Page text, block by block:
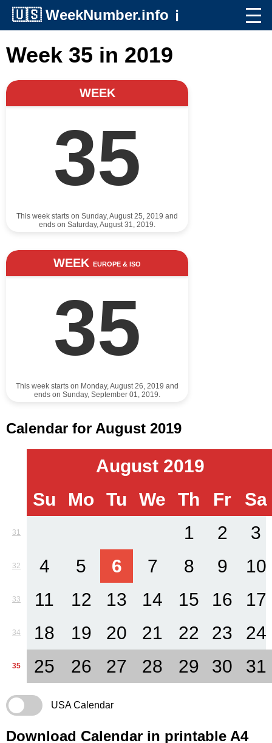
🇺🇸 WeekNumber.info ℹ️
Week 35 in 2019
WEEK
35
This week starts on Sunday, August 25, 2019 and
ends on Saturday, August 31, 2019.
WEEK EUROPE & ISO
35
This week starts on Monday, August 26, 2019 and
ends on Sunday, September 01, 2019.
Calendar for August 2019
August 2019
Su
Mo Tu We Th Fr Sa
31 1 2 3
32 4 5 6 7 8 9 10
33 11 12 13 14 15 16 17
34 18 19 20 21 22 23 24
35 25 26 27 28 29 30 31
USA Calendar
Download Calendar in printable A4